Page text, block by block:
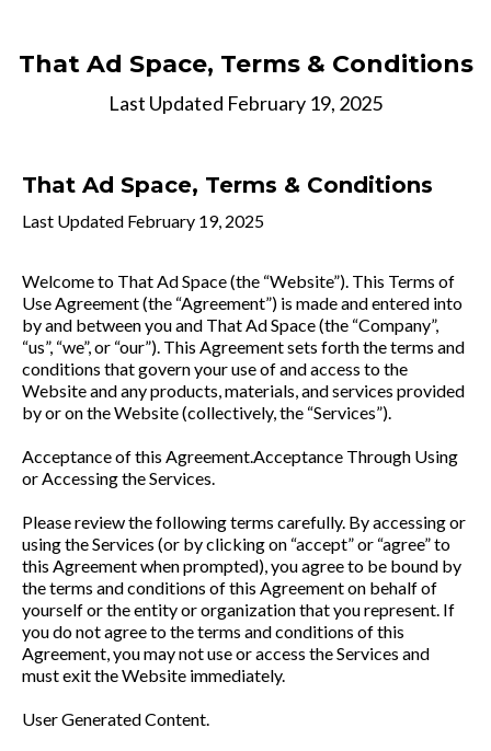
That Ad Space, Terms & Conditions
Last Updated February 19, 2025
That Ad Space, Terms & Conditions
Last Updated February 19, 2025
Welcome to That Ad Space (the “Website”). This Terms of
Use Agreement (the “Agreement”) is made and entered into
by and between you and That Ad Space (the “Company”,
“us”, “we”, or “our”). This Agreement sets forth the terms and
conditions that govern your use of and access to the
Website and any products, materials, and services provided
by or on the Website (collectively, the “Services”).
Acceptance of this Agreement.Acceptance Through Using
or Accessing the Services.
Please review the following terms carefully. By accessing or
using the Services (or by clicking on “accept” or “agree” to
this Agreement when prompted), you agree to be bound by
the terms and conditions of this Agreement on behalf of
yourself or the entity or organization that you represent. If
you do not agree to the terms and conditions of this
Agreement, you may not use or access the Services and
must exit the Website immediately.
User Generated Content.